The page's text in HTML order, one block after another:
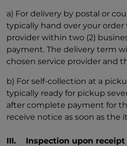
a) For delivery by postal or
typically hand over your
provider within two (2)
payment. The delivery term
chosen service provider and
b) For self-collection at a
typically ready for pickup
after complete payment for
receive notice as soon as the
III. Inspection upon receipt